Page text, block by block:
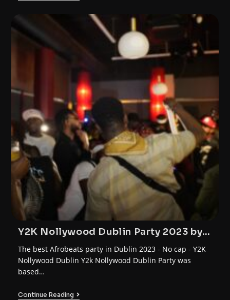
Y2K Nollywood Dublin Party 2023 by
FunTrybe
The best Afrobeats party in Dublin 2023 - No cap - Y2K
Nollywood Dublin Y2k Nollywood Dublin Party was
based…
Continue Reading